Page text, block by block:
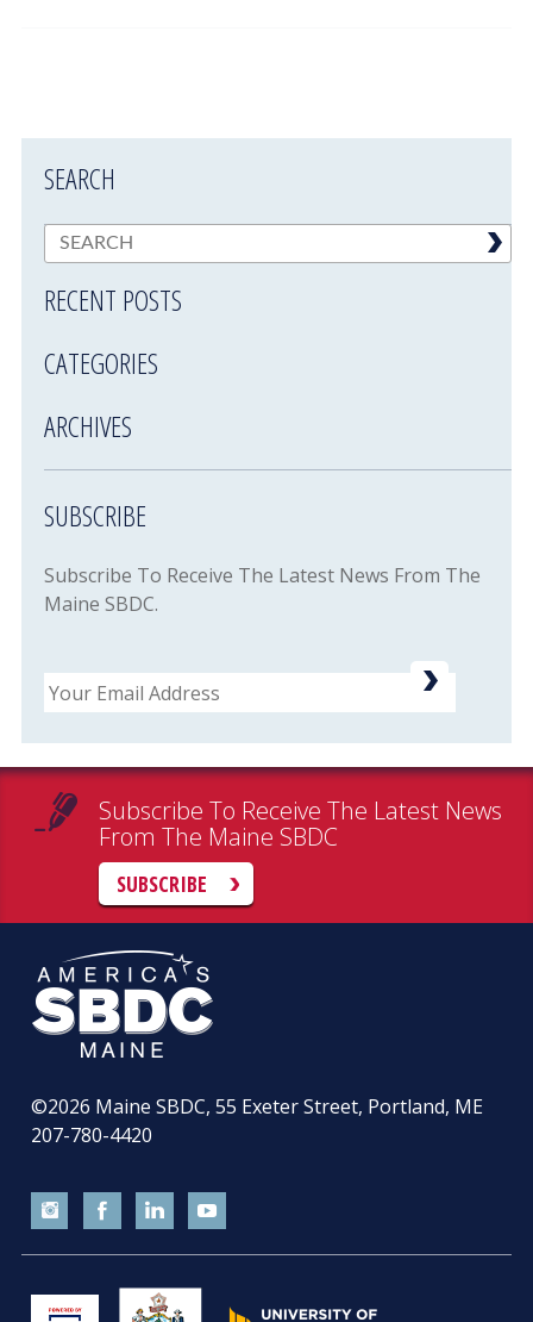
SEARCH
RECENT POSTS
CATEGORIES
ARCHIVES
SUBSCRIBE
Subscribe To Receive The Latest News From The
Maine SBDC.
Email
Subscribe To Receive The Latest News
From The Maine SBDC
SUBSCRIBE
©2026 Maine SBDC, 55 Exeter Street, Portland, ME
207-780-4420